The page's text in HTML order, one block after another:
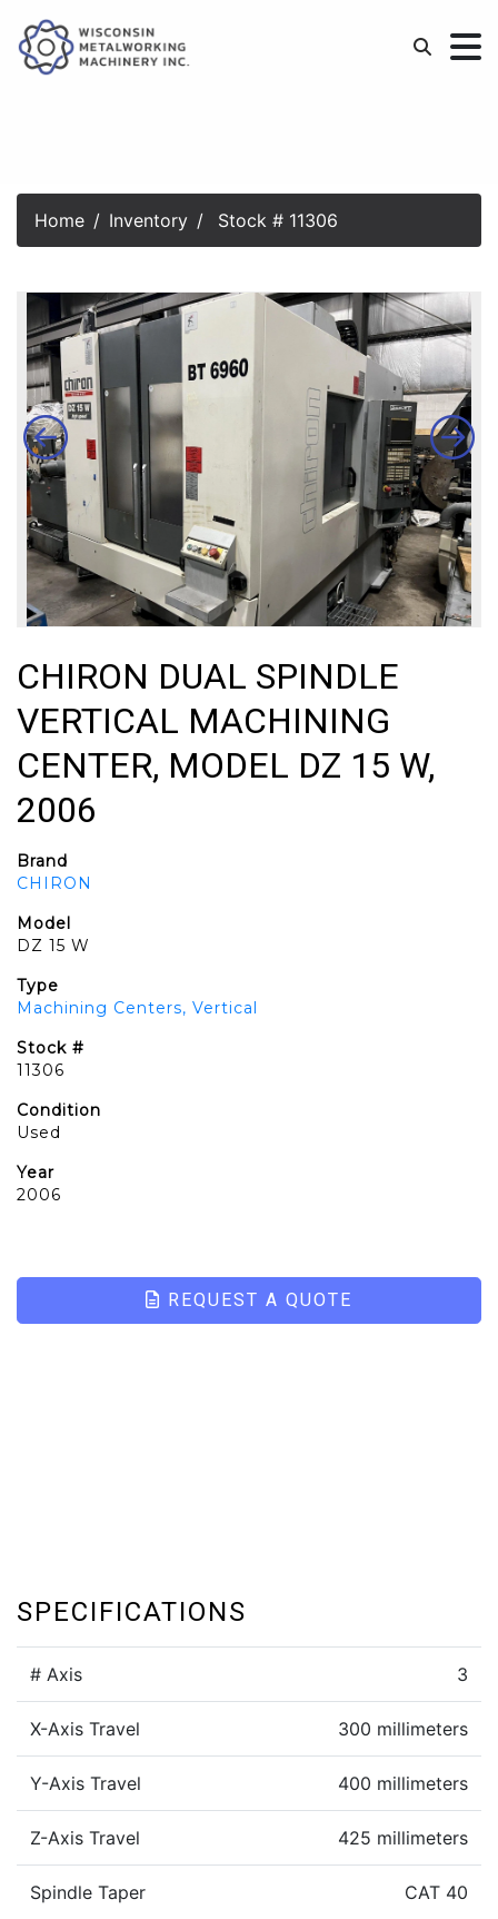
Home Inventory Stock # 11306
CHIRON DUAL SPINDLE
VERTICAL MACHINING
CENTER, MODEL DZ 15 W,
2006
Brand
CHIRON
Model
DZ 15 W
Type
Machining Centers, Vertical
Stock #
11306
Condition
Used
Year
2006
REQUEST A QUOTE
SPECIFICATIONS
# Axis 3
X-Axis Travel 300 millimeters
Y-Axis Travel 400 millimeters
Z-Axis Travel 425 millimeters
Spindle Taper CAT 40